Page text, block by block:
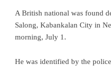
A British national was found
Salong, Kabankalan City in
morning, July 1.
He was identified by the